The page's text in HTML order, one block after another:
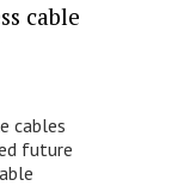
cable
cables
future